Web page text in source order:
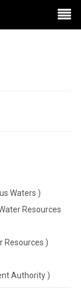
Waters )
Resources
Resources )
Authority )